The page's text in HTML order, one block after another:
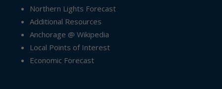
Northern Lights Forecast
Additional Resources
Anchorage @ Wikipedia
Local Points of Interest
Economic Forecast